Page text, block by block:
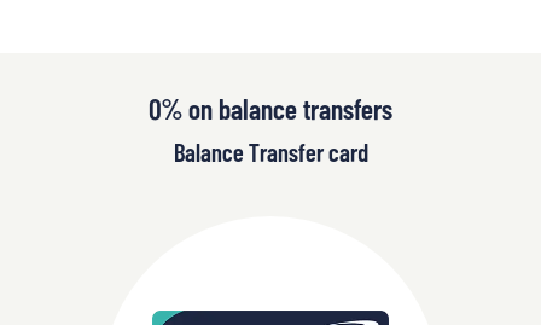
0% on balance transfers
Balance Transfer card